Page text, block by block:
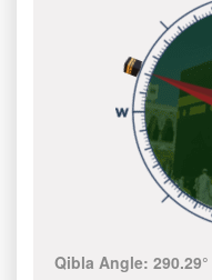
Qibla Angle:290.29°